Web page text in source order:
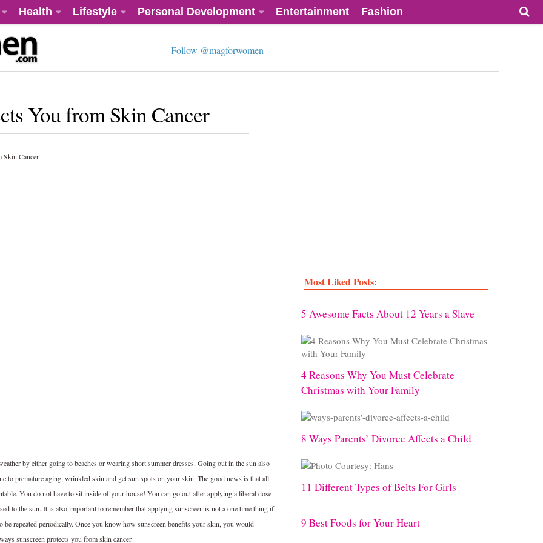
Health Lifestyle Personal Development Entertainment Fashion
Follow @magforwomen
You from Skin Cancer
by either going to beaches or wearing short summer dresses. Going out in the sun also
to premature aging, wrinkled skin and get sun spots on your skin. The good news is that all
You do not have to sit inside of your house! You can go out after applying a liberal dose
to the sun. It is also important to remember that applying sunscreen is not a one time thing if
repeated periodically. Once you know how sunscreen benefits your skin, you would
sunscreen protects you from skin cancer.
Most Liked Posts:
5 Awesome Facts About 12 Years a Slave
4 Reasons Why You Must Celebrate
Christmas with Your Family
8 Ways Parents’ Divorce Affects a Child
11 Different Types of Belts For Girls
9 Best Foods for Your Heart